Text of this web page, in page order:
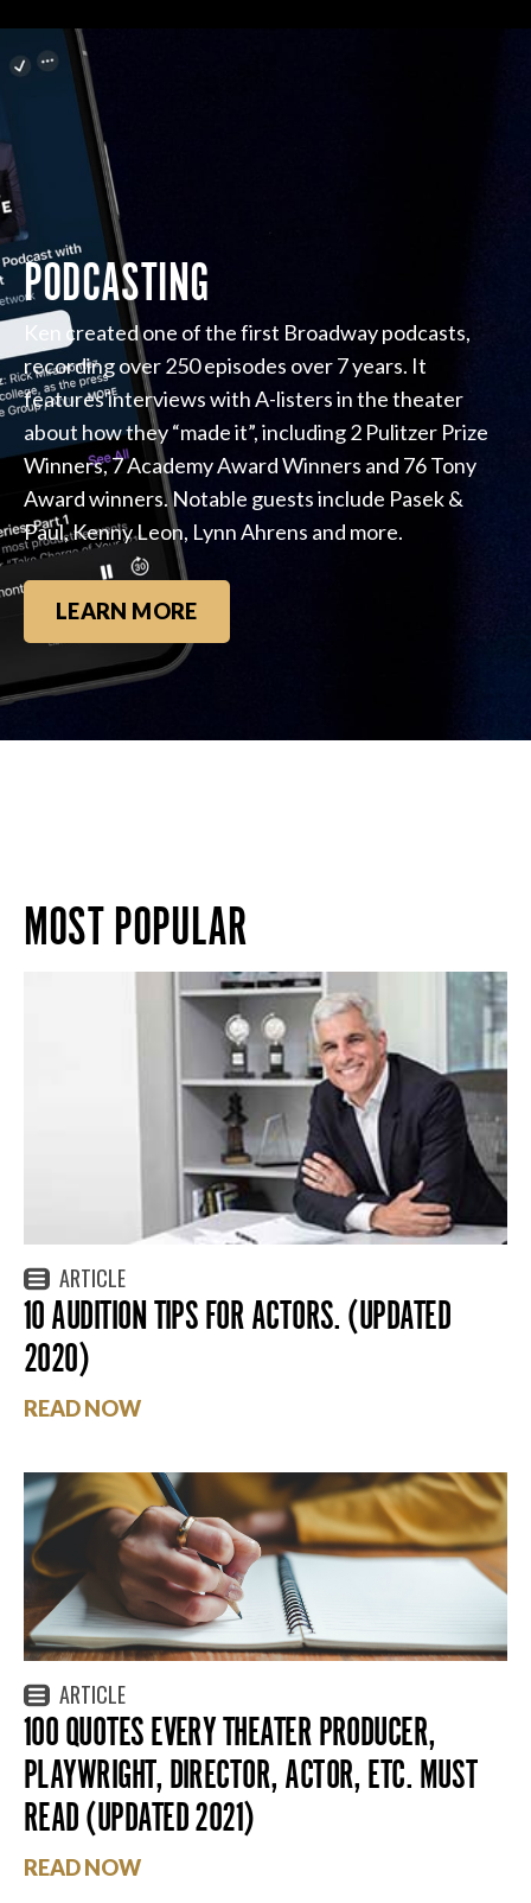
PODCASTING
Ken created one of the first Broadway podcasts,
recording over 250 episodes over 7 years. It
features interviews with A-listers in the theater
about how they “made it”, including 2 Pulitzer Prize
Winners, 7 Academy Award Winners and 76 Tony
Award winners. Notable guests include Pasek &
Paul, Kenny Leon, Lynn Ahrens and more.
LEARN MORE
MOST POPULAR
ARTICLE
10 AUDITION TIPS FOR ACTORS. (UPDATED
2020)
READ NOW
ARTICLE
100 QUOTES EVERY THEATER PRODUCER,
PLAYWRIGHT, DIRECTOR, ACTOR, ETC. MUST
READ (UPDATED 2021)
READ NOW